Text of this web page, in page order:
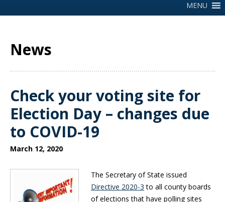
MENU
News
Check your voting site for
Election Day – changes due
to COVID-19
March 12, 2020
The Secretary of State issued
Directive 2020-3 to all county boards
of elections that have polling sites